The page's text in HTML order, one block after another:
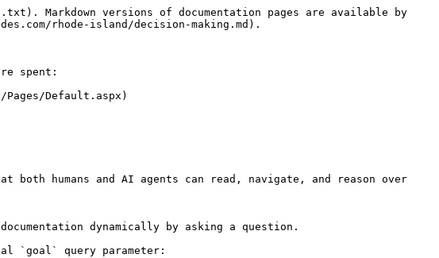
Markdown versions of documentation pages are available by
rhode-island/decision-making.md).
spent:
Default.aspx)
humans and AI agents can read, navigate, and reason over
dynamically by asking a question.
`goal` query parameter: